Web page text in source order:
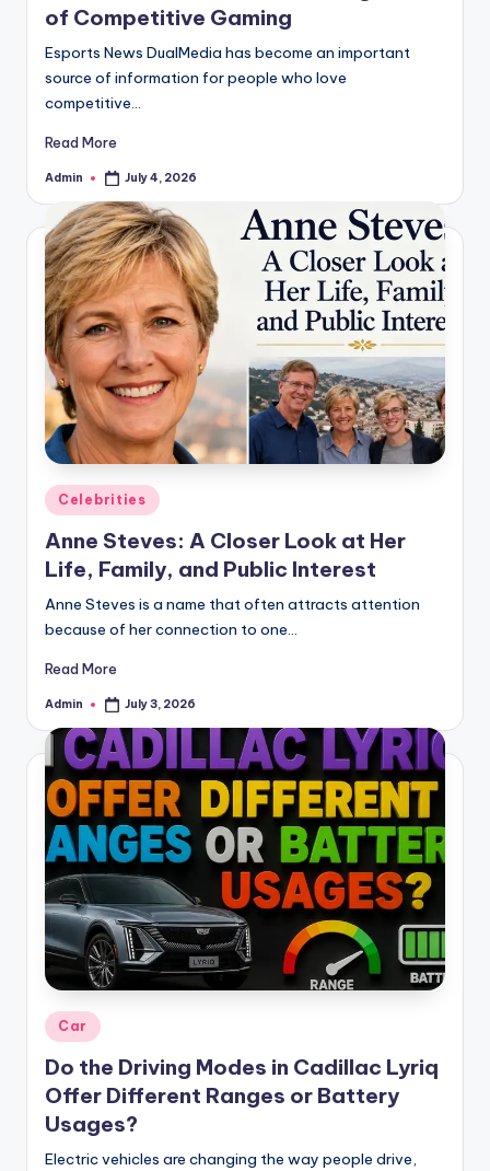
of Competitive Gaming
Esports News DualMedia has become an important
source of information for people who love
competitive…
Read More
Posted
Admin July 4, 2026
Posted
in
Celebrities
Anne Steves: A Closer Look at Her
Life, Family, and Public Interest
Anne Steves is a name that often attracts attention
because of her connection to one…
Read More
Posted
Admin July 3, 2026
Posted
in
Car
Do the Driving Modes in Cadillac Lyriq
Offer Different Ranges or Battery
Usages?
Electric vehicles are changing the way people drive,